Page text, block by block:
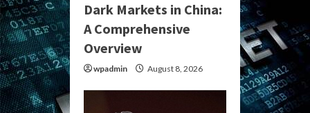
Dark Markets in China:
A Comprehensive
Overview
wpadmin August 8, 2026